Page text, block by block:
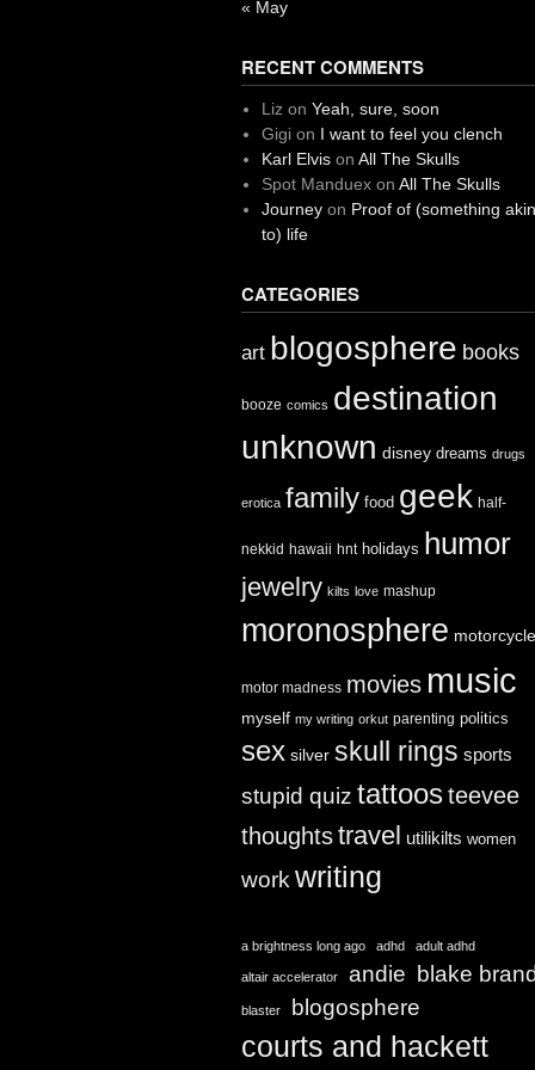
« May
RECENT COMMENTS
Liz on Yeah, sure, soon
Gigion I want to feel you clench
Karl Elvison All The Skulls
Spot Manduexon All The Skulls
Journeyon Proof of (something akin
to) life
CATEGORIES
art blogosphere books
booze comics destination
unknown disney dreams drugs
erotica family food geek half-
nekkid hawaii hnt holidays humor
jewelry kilts love mashup
moronosphere
motor madness movies music
myself my writing orkut parenting politics
sex silver skull rings sports
stupid quiz tattoosteevee
thoughtstravel utilikilts women
work writing
a brightness long ago adhd adult adhd
altair accelerator andie blake
blaster blogosphere
courts and hackett